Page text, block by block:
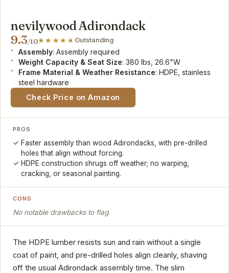
nevilywood Adirondack
9.3/10 Outstanding
Assembly: Assembly required
Weight Capacity & Seat Size: 380 lbs, 26.6"W
Frame Material & Weather Resistance: HDPE, stainless
steel hardware
Check Price on Amazon
PROS
Faster assembly than wood Adirondacks, with pre-drilled
holes that align without forcing.
HDPE construction shrugs off weather; no warping,
cracking, or seasonal painting.
CONS
No notable drawbacks to flag.
The HDPE lumber resists sun and rain without a single
coat of paint, and pre-drilled holes align cleanly, shaving
off the usual Adirondack assembly time. The slim